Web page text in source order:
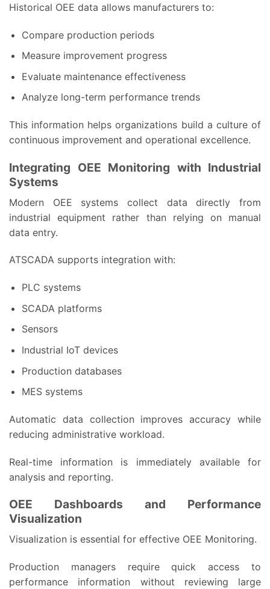
Historical OEE data allows manufacturers to:
Compare production periods
Measure improvement progress
Evaluate maintenance effectiveness
Analyze long-term performance trends
This information helps organizations build a culture of
continuous improvement and operational excellence.
Integrating OEE Monitoring with Industrial
Systems
Modern OEE systems collect data directly from
industrial equipment rather than relying on manual
data entry.
ATSCADA supports integration with:
PLC systems
SCADA platforms
Sensors
Industrial IoT devices
Production databases
MES systems
Automatic data collection improves accuracy while
reducing administrative workload.
Real-time information is immediately available for
analysis and reporting.
OEE Dashboards and Performance
Visualization
Visualization is essential for effective OEE Monitoring.
Production managers require quick access to
performance information without reviewing large